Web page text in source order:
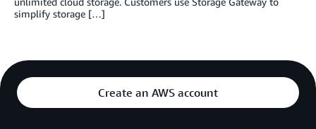
simplify storage […]
Create an AWS account